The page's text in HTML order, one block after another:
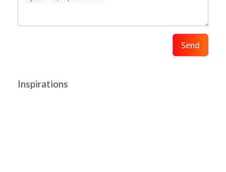
Send
Inspirations